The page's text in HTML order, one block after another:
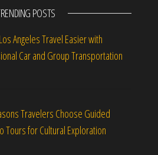
POSTS
Angeles Travel Easier with
Car and Group Transportation
Travelers Choose Guided
Tours for Cultural Exploration